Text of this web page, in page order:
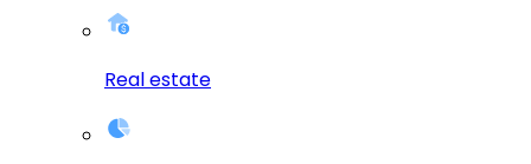
Real estate